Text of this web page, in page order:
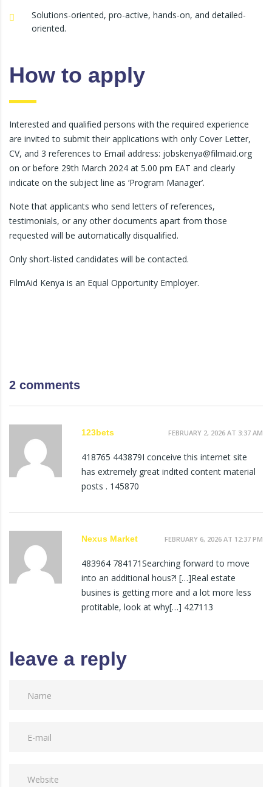
Solutions-oriented, pro-active, hands-on, and detailed-
oriented.
How to apply
Interested and qualified persons with the required experience
are invited to submit their applications with only Cover Letter,
CV, and 3 references to Email address: jobskenya@filmaid.org
on or before 29th March 2024 at 5.00 pm EAT and clearly
indicate on the subject line as ‘Program Manager’.
Note that applicants who send letters of references,
testimonials, or any other documents apart from those
requested will be automatically disqualified.
Only short-listed candidates will be contacted.
FilmAid Kenya is an Equal Opportunity Employer.
2 comments
123bets FEBRUARY 2, 2026 AT 3:37 AM
418765 443879I conceive this internet site
has extremely great indited content material
posts . 145870
Nexus Market FEBRUARY 6, 2026 AT 12:37 PM
483964 784171Searching forward to move
into an additional hous?! […]Real estate
busines is getting more and a lot more less
protitable, look at why[…] 427113
leave a reply